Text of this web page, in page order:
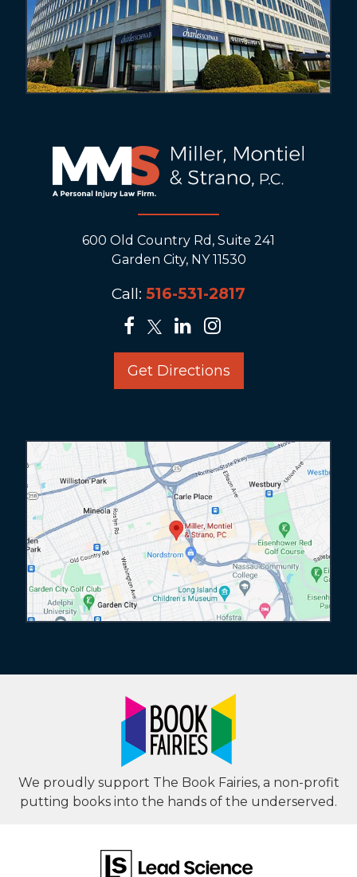
600 Old Country Rd, Suite 241
Garden City, NY 11530
Call: 516-531-2817
Get Directions
We proudly support The Book Fairies, a non-profit
putting books into the hands of the underserved.